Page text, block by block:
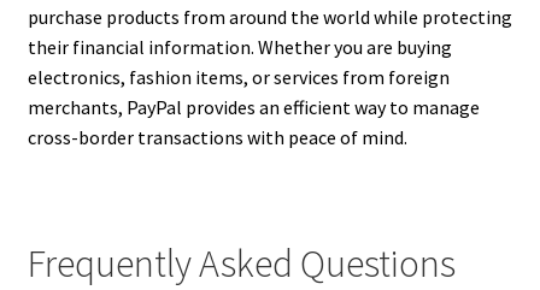
purchase products from around the world while protecting
their financial information. Whether you are buying
electronics, fashion items, or services from foreign
merchants, PayPal provides an efficient way to manage
cross-border transactions with peace of mind.
Frequently Asked Questions